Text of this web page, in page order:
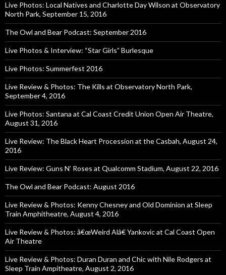
Live Photos: Local Natives and Charlotte Day Wilson at Observatory
North Park, September 15, 2016
The Owl and Bear Podcast: September 2016
Live Photos & Interview: “Star Girls” Burlesque
Live Photos: Summerfest 2016
Live Review & Photos: The Kills at Observatory North Park,
September 4, 2016
Live Photos: Santana at Cal Coast Credit Union Open Air Theatre,
August 31, 2016
Live Review: The Black Heart Procession at the Casbah, August 24,
2016
Live Review: Guns N’ Roses at Qualcomm Stadium, August 22, 2016
The Owl and Bear Podcast: August 2016
Live Review & Photos: Kenny Chesney and Old Dominion at Sleep
Train Amphitheatre, August 4, 2016
Live Review & Photos: â€œWeird Alâ€ Yankovic at Cal Coast Open
Air Theatre
Live Review & Photos: Duran Duran and Chic with Nile Rodgers at
Sleep Train Ampitheatre, August 2, 2016